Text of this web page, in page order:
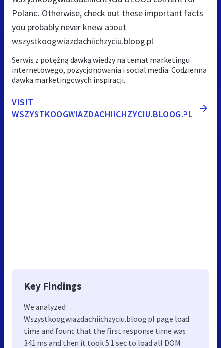
Poland. Otherwise, check out these important facts
you probably never knew about
wszystkoogwiazdachiichzyciu.bloog.pl
Serwis z potężną dawką wiedzy na temat marketingu
internetowego, pozycjonowania i social media. Codzienna
dawka marketingowych inspiracji.
VISIT
WSZYSTKOOGWIAZDACHIICHZYCIU.BLOOG.PL
Key Findings
We analyzed
Wszystkoogwiazdachiichzyciu.bloog.pl page load
time and found that the first response time was
341 ms and then it took 5.1 sec to load all DOM